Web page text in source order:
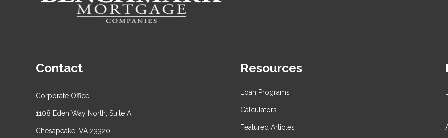
Contact
Corporate Office:
1108 Eden Way North, Suite A
Chesapeake, VA 23320
Resources
Loan Programs
Calculators
Featured Articles